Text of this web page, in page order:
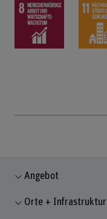
Angebot
Orte + Infrastruktur